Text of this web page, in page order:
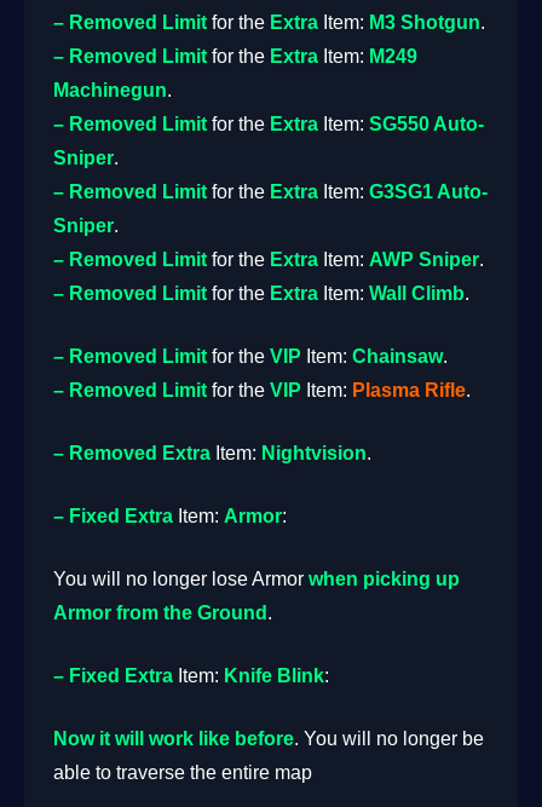
– Removed Limit for the Extra Item: M3 Shotgun.
– Removed Limit for the Extra Item: M249
Machinegun.
– Removed Limit for the Extra Item: SG550 Auto-
Sniper.
– Removed Limit for the Extra Item: G3SG1 Auto-
Sniper.
– Removed Limit for the Extra Item: AWP Sniper.
– Removed Limit for the Extra Item: Wall Climb.
– Removed Limit for the VIP Item: Chainsaw.
– Removed Limit for the VIP Item: Plasma Rifle.
– Removed Extra Item: Nightvision.
– Fixed Extra Item: Armor:
You will no longer lose Armor when picking up
Armor from the Ground .
– Fixed Extra Item: Knife Blink:
Now it will work like before. You will no longer be
able to traverse the entire map